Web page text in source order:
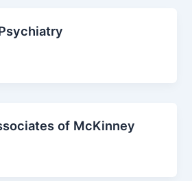
of McKinney